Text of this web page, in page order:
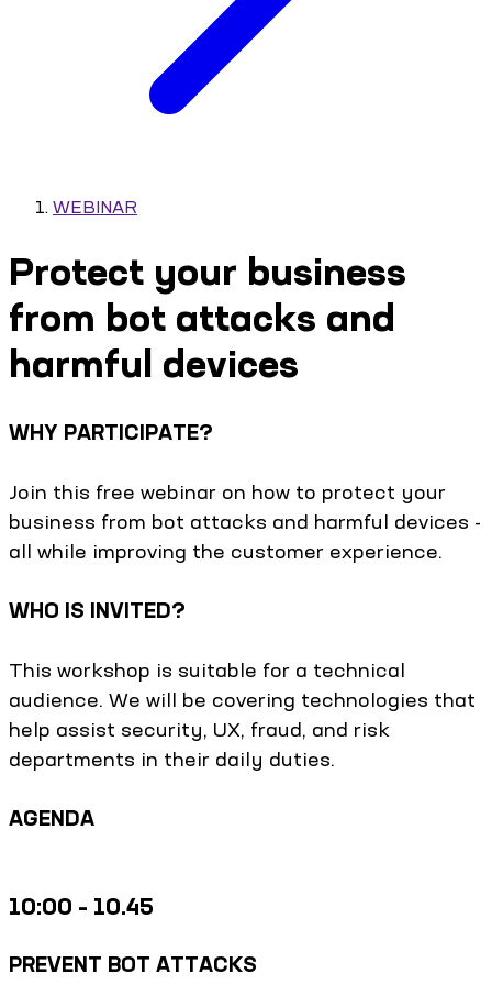
WEBINAR
Protect your business
from bot attacks and
harmful devices
WHY PARTICIPATE?
Join this free webinar on how to protect your
business from bot attacks and harmful devices -
all while improving the customer experience.
WHO IS INVITED?
This workshop is suitable for a technical
audience. We will be covering technologies that
help assist security, UX, fraud, and risk
departments in their daily duties.
AGENDA
10:00 – 10.45
PREVENT BOT ATTACKS